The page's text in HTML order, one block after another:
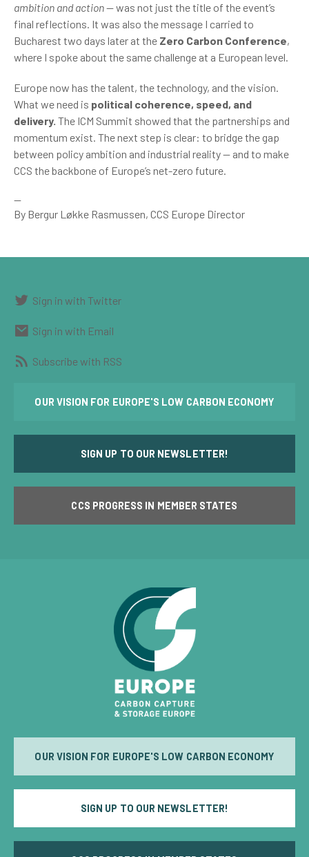
ambition and action— was not just the title of the event’s
final reflections. It was also the message I carried to
Bucharest two days later at the Zero Carbon Conference,
where I spoke about the same challenge at a European level.
Europe now has the talent, the technology, and the vision.
What we need is political coherence, speed, and
delivery. The ICM Summit showed that the partnerships and
momentum exist. The next step is clear: to bridge the gap
between policy ambition and industrial reality — and to make
CCS the backbone of Europe’s net-zero future.
--
By Bergur Løkke Rasmussen, CCS Europe Director
Sign in with Twitter
Sign in with Email
Subscribe with RSS
OUR VISION FOR EUROPE'S LOW CARBON ECONOMY
SIGN UP TO OUR NEWSLETTER!
CCS PROGRESS IN MEMBER STATES
OUR VISION FOR EUROPE'S LOW CARBON ECONOMY
SIGN UP TO OUR NEWSLETTER!